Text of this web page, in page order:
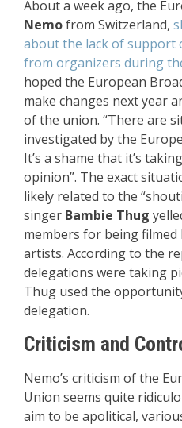
About a week ago, the
Nemofrom Switzerland,
about the lack of support
from organizers during
hoped the European
make changes next year
of the union. “There are
investigated by the
It’s a shame that it’s
opinion”. The exact
likely related to the
singer Bambie Thug
members for being
artists. According to the
delegations were taking
Thug used the
delegation.
Criticism and
Nemo’s criticism of the
Union seems quite
aim to be apolitical,